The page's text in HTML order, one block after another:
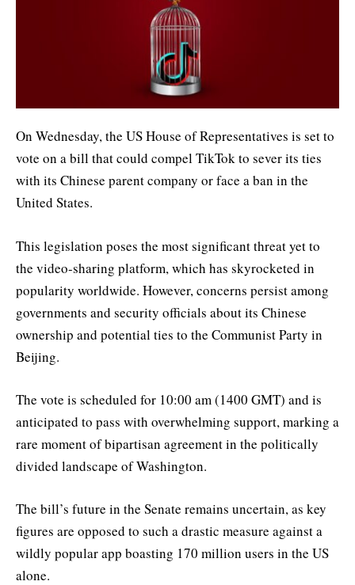
On Wednesday, the US House of Representatives is set to
vote on a bill that could compel TikTok to sever its ties
with its Chinese parent company or face a ban in the
United States.
This legislation poses the most significant threat yet to
the video-sharing platform, which has skyrocketed in
popularity worldwide. However, concerns persist among
governments and security officials about its Chinese
ownership and potential ties to the Communist Party in
Beijing.
The vote is scheduled for 10:00 am (1400 GMT) and is
anticipated to pass with overwhelming support, marking a
rare moment of bipartisan agreement in the politically
divided landscape of Washington.
The bill’s future in the Senate remains uncertain, as key
figures are opposed to such a drastic measure against a
wildly popular app boasting 170 million users in the US
alone.